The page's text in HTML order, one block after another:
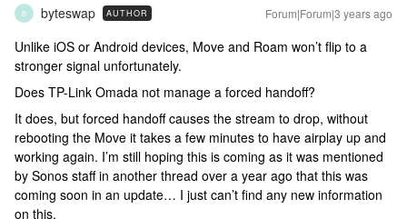
B byteswap AUTHOR Forum|Forum|3 years ago
Unlike iOS or Android devices, Move and Roam won’t flip to a
stronger signal unfortunately.
Does TP-Link Omada not manage a forced handoff?
It does, but forced handoff causes the stream to drop, without
rebooting the Move it takes a few minutes to have airplay up and
working again. I’m still hoping this is coming as it was mentioned
by Sonos staff in another thread over a year ago that this was
coming soon in an update… I just can’t find any new information
on this.